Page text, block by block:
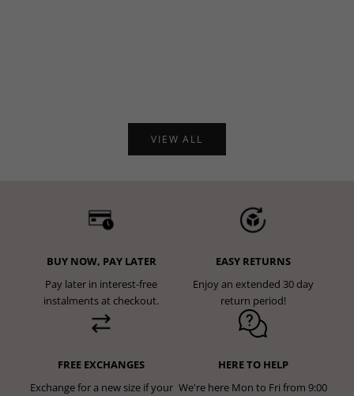
VIEW ALL
BUY NOW, PAY LATER
Pay later in interest-free
instalments at checkout.
EASY RETURNS
Enjoy an extended 30 day
return period!
FREE EXCHANGES
Exchange for a new size if your
HERE TO HELP
We're here Mon to Fri from 9:00